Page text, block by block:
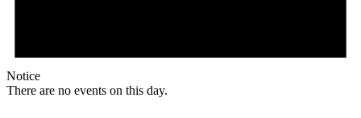
Notice
There are no events on this day.